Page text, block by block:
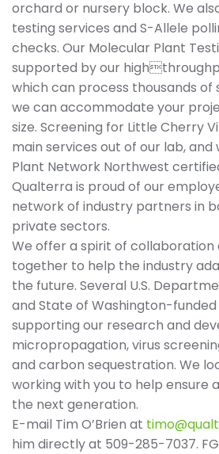
orchard or nursery block. We
testing services and S-Allele
checks. Our Molecular Plant
supported by our
which can process thousands of
we can accommodate your
size. Screening for Little Cherry
main services out of our lab, and
Plant Network Northwest
Qualterra is proud of our
network of industry partners in
private sectors.
We offer a spirit of collaboration
together to help the industry
the future. Several U.S.
and State of Washington-
supporting our research and
micropropagation, virus
and carbon sequestration. We
working with you to help ensure
the next generation.
E-mail Tim O’Brien at
him directly at 509-285-7037.